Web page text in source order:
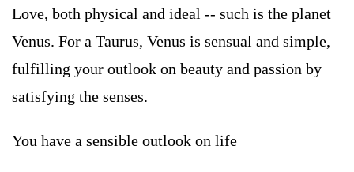
Love, both physical and ideal -- such is the planet
Venus. For a Taurus, Venus is sensual and simple,
fulfilling your outlook on beauty and passion by
satisfying the senses.
You have a sensible outlook on life